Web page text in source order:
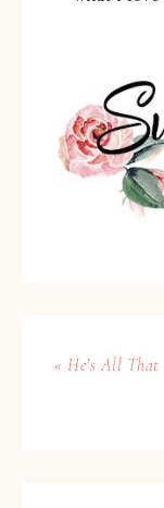
« He’s All That